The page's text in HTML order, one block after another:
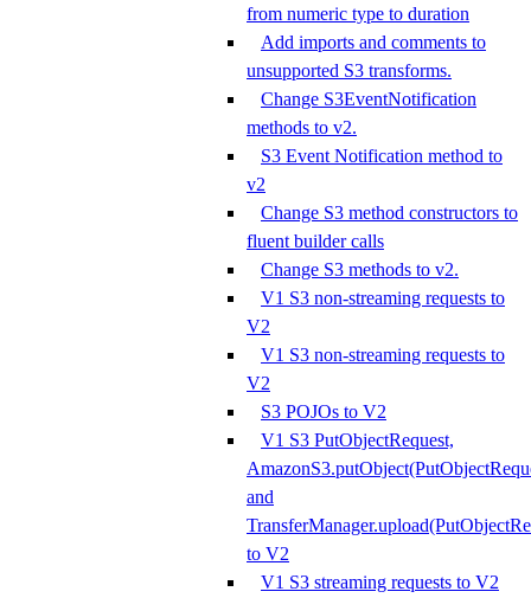
from numeric type to duration
Add imports and comments to
unsupported S3 transforms.
Change S3EventNotification
methods to v2.
S3 Event Notification method to
v2
Change S3 method constructors to
fluent builder calls
Change S3 methods to v2.
V1 S3 non-streaming requests to
V2
V1 S3 non-streaming requests to
V2
S3 POJOs to V2
V1 S3 PutObjectRequest,
and
to V2
V1 S3 streaming requests to V2